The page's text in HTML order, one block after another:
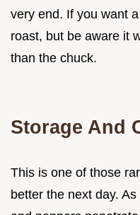
very end. If you want a
roast, but be aware it
than the chuck.
Storage And
This is one of those
better the next day.